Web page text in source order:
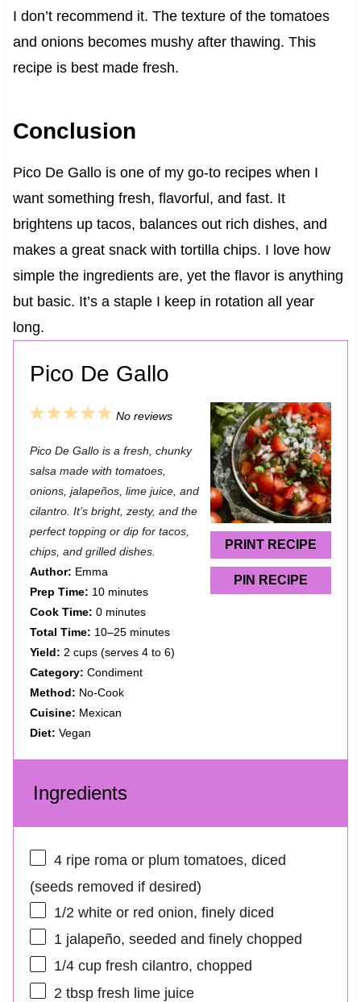
I don’t recommend it. The texture of the tomatoes
and onions becomes mushy after thawing. This
recipe is best made fresh.
Conclusion
Pico De Gallo is one of my go-to recipes when I
want something fresh, flavorful, and fast. It
brightens up tacos, balances out rich dishes, and
makes a great snack with tortilla chips. I love how
simple the ingredients are, yet the flavor is anything
but basic. It’s a staple I keep in rotation all year
long.
Pico De Gallo
PRINT RECIPE
PIN RECIPE
5
t
a
r
4
t
a
r
s
3
t
a
r
s
2
t
a
r
1
t
a
r
No reviews
Pico De Gallo is a fresh, chunky
salsa made with tomatoes,
onions, jalapeños, lime juice, and
cilantro. It’s bright, zesty, and the
perfect topping or dip for tacos,
chips, and grilled dishes.
Author: Emma
Prep Time: 10 minutes
Cook Time: 0 minutes
Total Time: 10–25 minutes
Yield: 2 cups (serves 4 to 6)
Category: Condiment
Method: No-Cook
Cuisine: Mexican
Diet: Vegan
Ingredients
4ripe roma or plum tomatoes, diced
(seeds removed if desired)
1/2 white or red onion, finely diced
1jalapeño, seeded and finely chopped
1/4 cupfresh cilantro, chopped
2 tbspfresh lime juice